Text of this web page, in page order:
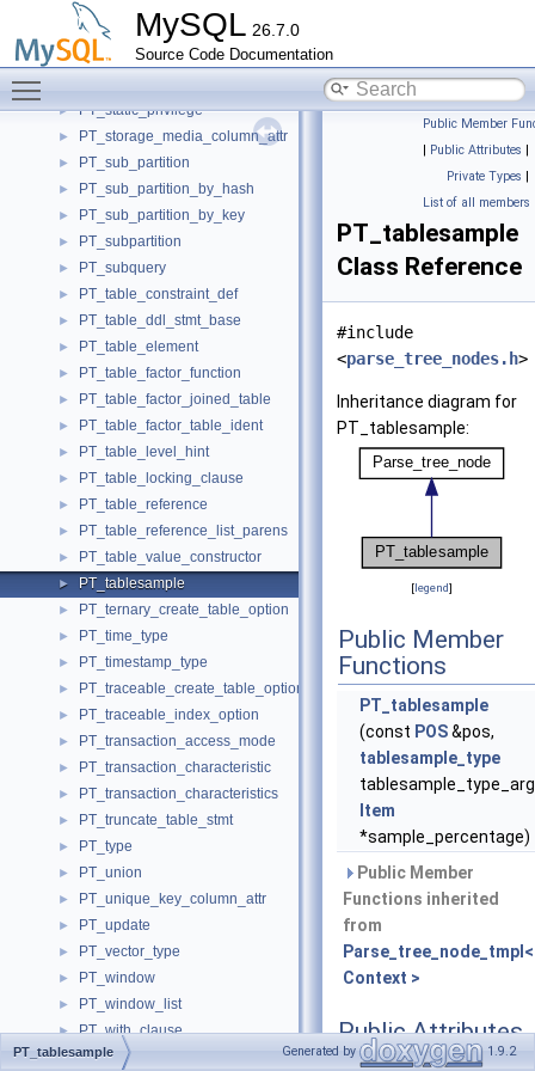
MySQL 26.7.0
Source Code Documentation
PT_start_option_value_list_following_option_type_transaction
PT_start_option_value_list_no_type
► PT_start_option_value_list_transaction
► PT_static_privilege
► PT_storage_media_column_attr
► PT_sub_partition
► PT_sub_partition_by_hash
► PT_sub_partition_by_key
► PT_subpartition
► PT_subquery
► PT_table_constraint_def
► PT_table_ddl_stmt_base
► PT_table_element
► PT_table_factor_function
► PT_table_factor_joined_table
► PT_table_factor_table_ident
► PT_table_level_hint
► PT_table_locking_clause
► PT_table_reference
► PT_table_reference_list_parens
► PT_table_value_constructor
► PT_tablesample
► PT_ternary_create_table_option
► PT_time_type
► PT_timestamp_type
► PT_traceable_create_table_option
► PT_traceable_index_option
► PT_transaction_access_mode
► PT_transaction_characteristic
► PT_transaction_characteristics
► PT_truncate_table_stmt
► PT_type
► PT_union
► PT_unique_key_column_attr
► PT_update
► PT_vector_type
► PT_window
► PT_window_list
► PT_with_clause
► PT_with_list
Public Member
| Public Attributes |
Private Types |
List of all members
PT_tablesample
Class Reference
#include
<parse_tree_nodes.h>
Inheritance diagram for
PT_tablesample:
[legend]
Public Member
Functions
PT_tablesample
(const POS&pos,
tablesample_type
Item
*sample_percentage)
Public Member
Functions inherited
from
Parse_tree_node_tmpl<
Context >
Public Attributes
PT_tablesample Generated by 1.9.2